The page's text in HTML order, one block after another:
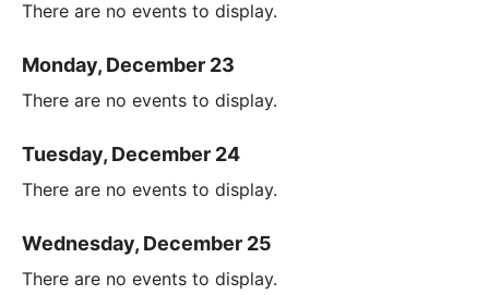
There are no events to display.
Monday, December 23
There are no events to display.
Tuesday, December 24
There are no events to display.
Wednesday, December 25
There are no events to display.